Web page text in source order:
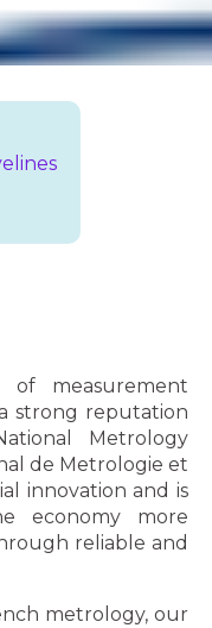
of measurement
strong reputation
Metrology
de Metrologie et
innovation and is
economy more
reliable and
metrology, our